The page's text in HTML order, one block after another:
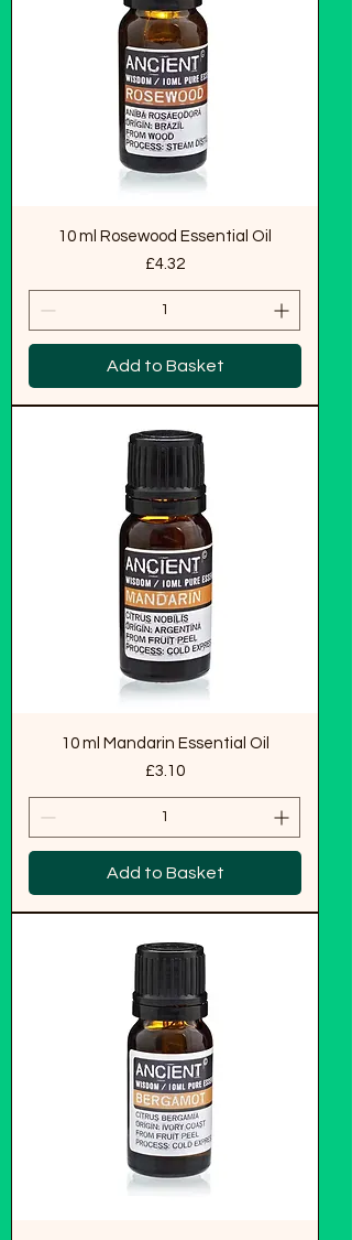
10 ml Rosewood Essential Oil
Price
£4.32
Add to Basket
10 ml Mandarin Essential Oil
Price
£3.10
Add to Basket